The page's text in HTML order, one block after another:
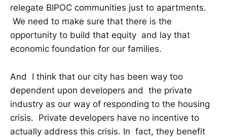
relegate BIPOC communities just to apartments.
We need to make sure that there is the
opportunity to build that equity and lay that
economic foundation for our families.
And I think that our city has been way too
dependent upon developers and the private
industry as our way of responding to the housing
crisis. Private developers have no incentive to
actually address this crisis. In fact, they benefit